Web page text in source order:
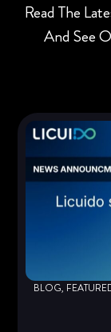
Read The
And See
BLOG,